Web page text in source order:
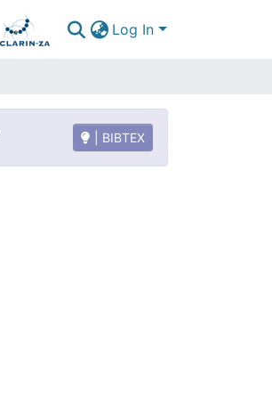
Log In
| BIBTEX